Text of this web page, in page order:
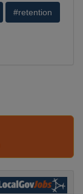
#retention